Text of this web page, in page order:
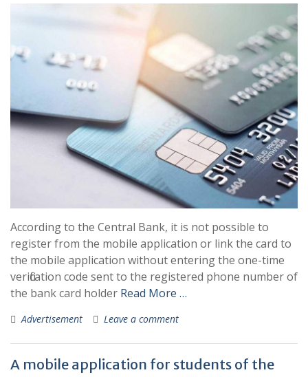
According to the Central Bank, it is not possible to
register from the mobile application or link the card to
the mobile application without entering the one-time
verification code sent to the registered phone number of
the bank card holder Read More …
Advertisement Leave a comment
A mobile application for students of the